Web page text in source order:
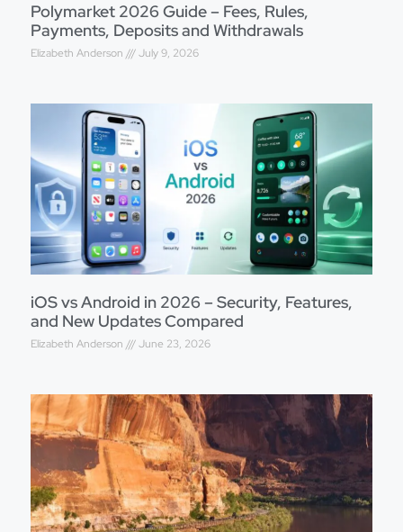
Polymarket 2026 Guide – Fees, Rules,
Payments, Deposits and Withdrawals
Elizabeth Anderson July 9, 2026
iOS vs Android in 2026 – Security, Features,
and New Updates Compared
Elizabeth Anderson June 23, 2026